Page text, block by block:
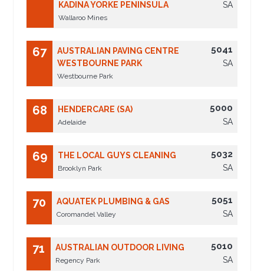
KADINA YORKE PENINSULA
Wallaroo Mines
SA
67
AUSTRALIAN PAVING CENTRE
WESTBOURNE PARK
Westbourne Park
5041
SA
68 HENDERCARE (SA)
Adelaide
5000
SA
69 THE LOCAL GUYS CLEANING
Brooklyn Park
5032
SA
70 AQUATEK PLUMBING & GAS
Coromandel Valley
5051
SA
71 AUSTRALIAN OUTDOOR LIVING
Regency Park
5010
SA